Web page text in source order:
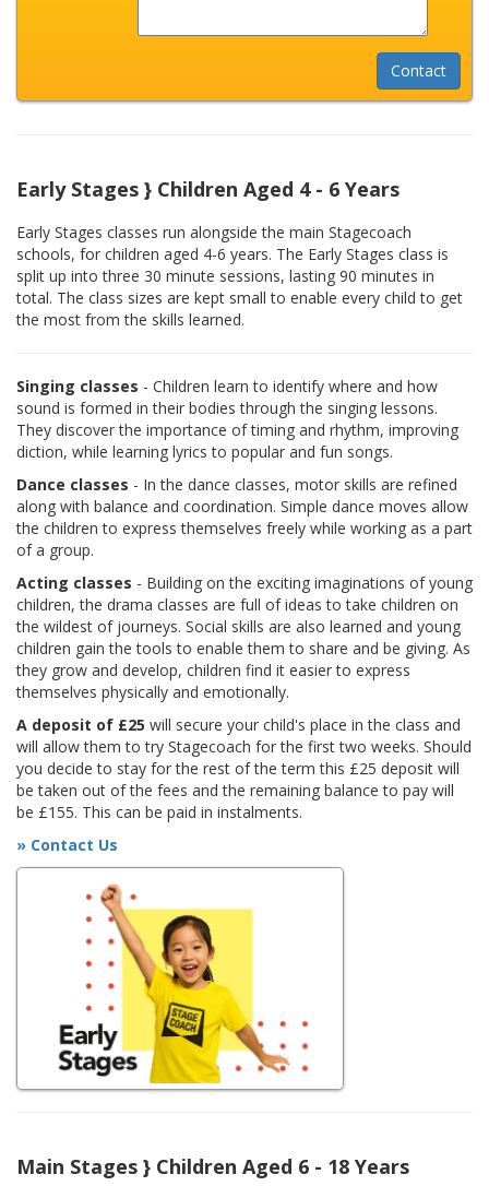
Early Stages } Children Aged 4 - 6 Years
Early Stages classes run alongside the main Stagecoach
schools, for children aged 4-6 years. The Early Stages class is
split up into three 30 minute sessions, lasting 90 minutes in
total. The class sizes are kept small to enable every child to get
the most from the skills learned.
Singing classes - Children learn to identify where and how
sound is formed in their bodies through the singing lessons.
They discover the importance of timing and rhythm, improving
diction, while learning lyrics to popular and fun songs.
Dance classes - In the dance classes, motor skills are refined
along with balance and coordination. Simple dance moves allow
the children to express themselves freely while working as a part
of a group.
Acting classes - Building on the exciting imaginations of young
children, the drama classes are full of ideas to take children on
the wildest of journeys. Social skills are also learned and young
children gain the tools to enable them to share and be giving. As
they grow and develop, children find it easier to express
themselves physically and emotionally.
A deposit of £25 will secure your child's place in the class and
will allow them to try Stagecoach for the first two weeks. Should
you decide to stay for the rest of the term this £25 deposit will
be taken out of the fees and the remaining balance to pay will
be £155. This can be paid in instalments.
» Contact Us
Main Stages } Children Aged 6 - 18 Years